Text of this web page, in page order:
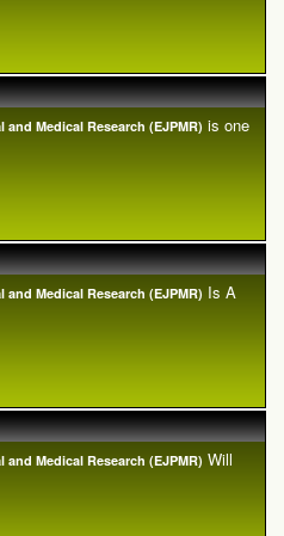
Medical Research (EJPMR) is one
Medical Research (EJPMR) Is A
Medical Research (EJPMR) Will